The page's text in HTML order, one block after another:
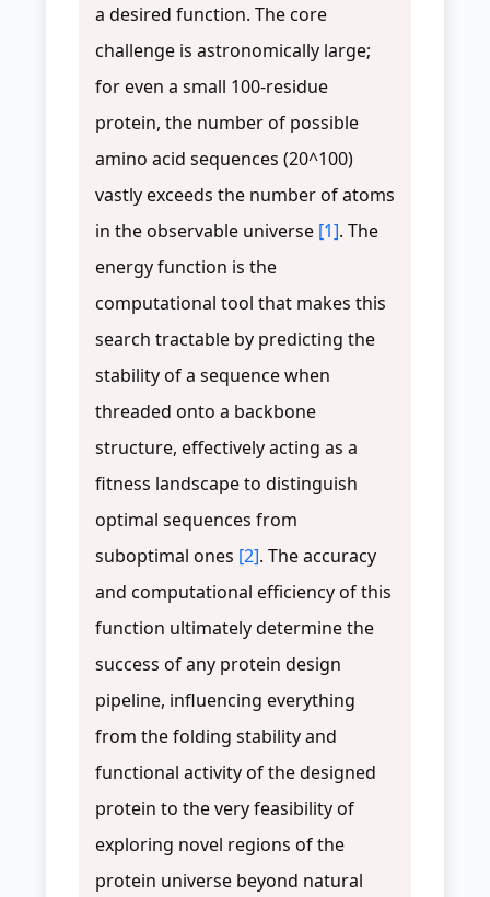
a desired function. The core
challenge is astronomically large;
for even a small 100-residue
protein, the number of possible
amino acid sequences (20^100)
vastly exceeds the number of atoms
in the observable universe [1]. The
energy function is the
computational tool that makes this
search tractable by predicting the
stability of a sequence when
threaded onto a backbone
structure, effectively acting as a
fitness landscape to distinguish
optimal sequences from
suboptimal ones [2]. The accuracy
and computational efficiency of this
function ultimately determine the
success of any protein design
pipeline, influencing everything
from the folding stability and
functional activity of the designed
protein to the very feasibility of
exploring novel regions of the
protein universe beyond natural